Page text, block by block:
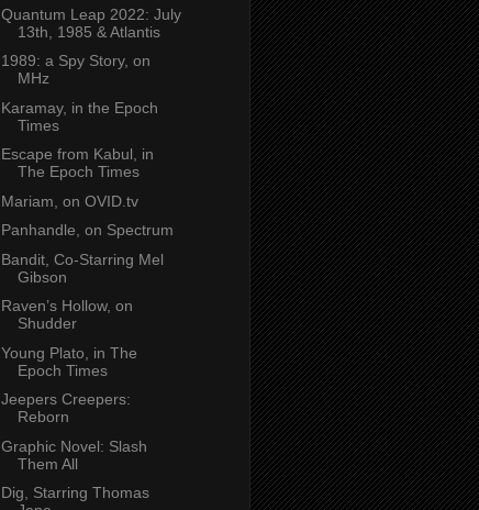
Quantum Leap 2022: July
13th, 1985 & Atlantis
1989: a Spy Story, on
MHz
Karamay, in the Epoch
Times
Escape from Kabul, in
The Epoch Times
Mariam, on OVID.tv
Panhandle, on Spectrum
Bandit, Co-Starring Mel
Gibson
Raven’s Hollow, on
Shudder
Young Plato, in The
Epoch Times
Jeepers Creepers:
Reborn
Graphic Novel: Slash
Them All
Dig, Starring Thomas